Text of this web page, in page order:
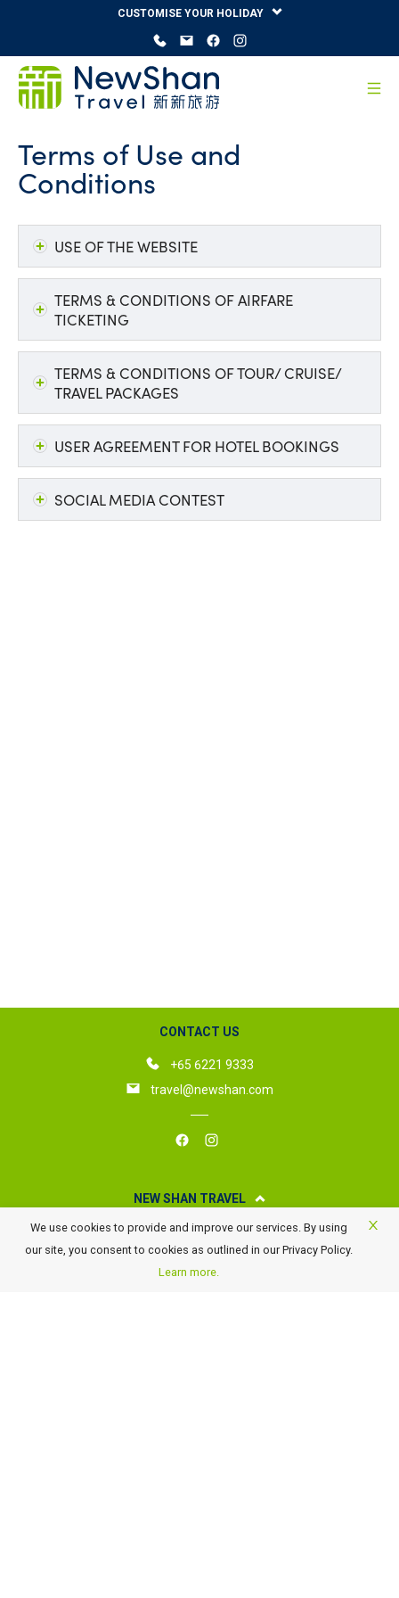
CUSTOMISE YOUR HOLIDAY
Terms of Use and
Conditions
USE OF THE WEBSITE
TERMS & CONDITIONS OF AIRFARE
TICKETING
TERMS & CONDITIONS OF TOUR/ CRUISE/
TRAVEL PACKAGES
USER AGREEMENT FOR HOTEL BOOKINGS
SOCIAL MEDIA CONTEST
CONTACT US
+65 6221 9333
travel@newshan.com
NEW SHAN TRAVEL
About New Shan Travel
Business Travel
Awards
We use cookies to provide and improve our services. By using
our site, you consent to cookies as outlined in our Privacy Policy.
Learn more.